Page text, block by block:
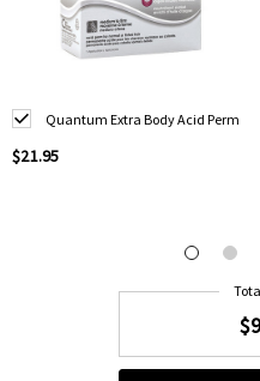
Quantum Extra Body Acid Perm
$21.95